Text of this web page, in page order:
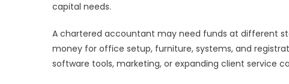
capital needs.
A chartered accountant may need funds at different
money for office setup, furniture, systems, and
software tools, marketing, or expanding client service